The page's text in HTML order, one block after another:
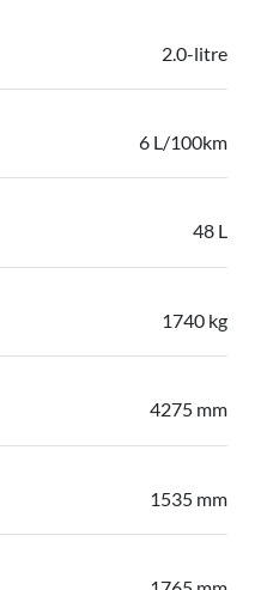
2.0-litre
6 L/100km
48 L
1740 kg
4275 mm
1535 mm